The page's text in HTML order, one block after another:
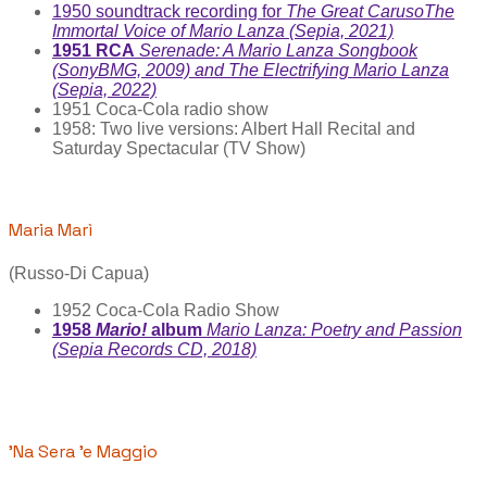
1950 soundtrack recording for The Great CarusoThe
Immortal Voice of Mario Lanza (Sepia, 2021)
1951 RCA Serenade: A Mario Lanza Songbook
(SonyBMG, 2009) and The Electrifying Mario Lanza
(Sepia, 2022)
1951 Coca-Cola radio show
1958: Two live versions: Albert Hall Recital and
Saturday Spectacular (TV Show)
Maria Marì
(Russo-Di Capua)
1952 Coca-Cola Radio Show
1958 Mario! album Mario Lanza: Poetry and Passion
(Sepia Records CD, 2018)
'Na Sera 'e Maggio